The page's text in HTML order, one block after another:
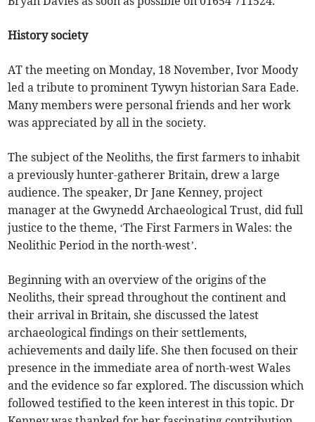
History society
AT the meeting on Monday, 18 November, Ivor Moody
led a tribute to prominent Tywyn historian Sara Eade.
Many members were personal friends and her work
was appreciated by all in the society.
The subject of the Neoliths, the first farmers to inhabit
a previously hunter-gatherer Britain, drew a large
audience. The speaker, Dr Jane Kenney, project
manager at the Gwynedd Archaeological Trust, did full
justice to the theme, ‘The First Farmers in Wales: the
Neolithic Period in the north-west’.
Beginning with an overview of the origins of the
Neoliths, their spread throughout the continent and
their arrival in Britain, she discussed the latest
archaeological findings on their settlements,
achievements and daily life. She then focused on their
presence in the immediate area of north-west Wales
and the evidence so far explored. The discussion which
followed testified to the keen interest in this topic. Dr